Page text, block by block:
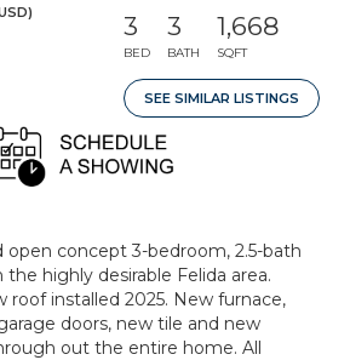
3
BED
3
BATH
1,668
SQFT
SEE SIMILAR LISTINGS
open concept 3-bedroom, 2.5-bath
highly desirable Felida area.
roof installed 2025. New furnace,
doors, new tile and new
out the entire home. All